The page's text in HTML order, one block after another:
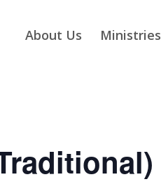
About Us Ministries